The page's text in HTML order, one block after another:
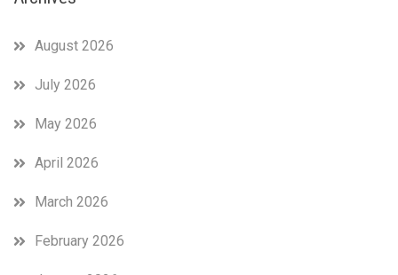
August 2026
July 2026
May 2026
April 2026
March 2026
February 2026